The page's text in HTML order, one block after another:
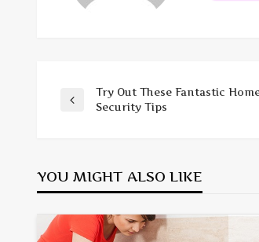
Post
Previous
Try Out These Fantastic
Security Tips
YOU MIGHT ALSO LIKE